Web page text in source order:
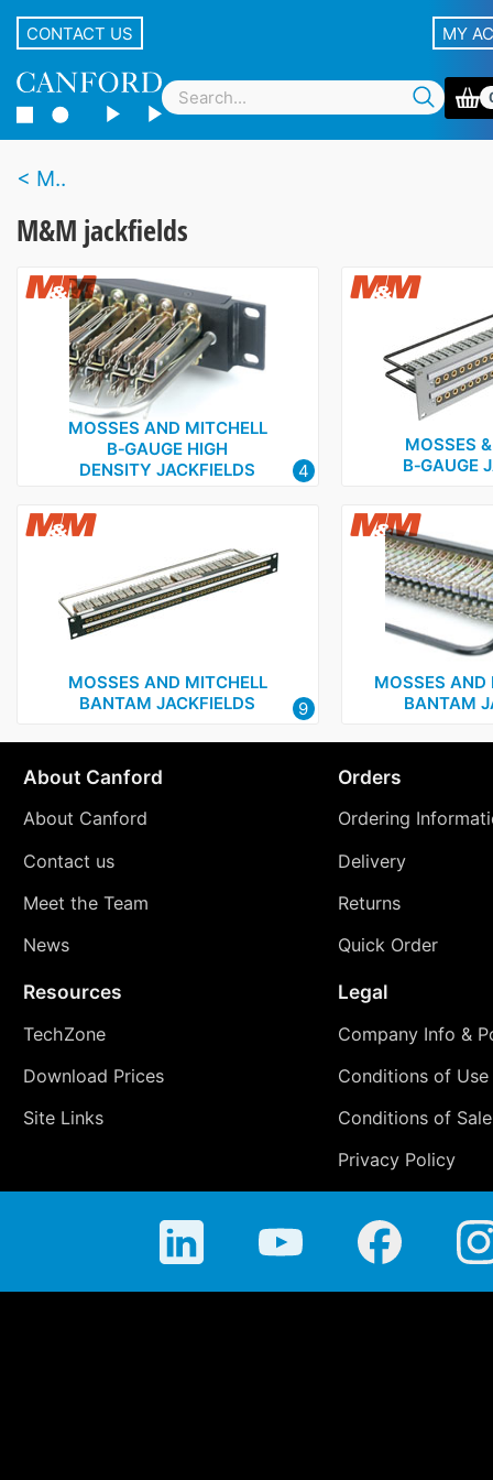
CONTACT US MY
M..
M&M jackfields
MOSSES AND MITCHELL
B‑GAUGE HIGH
DENSITY JACKFIELDS
4
MOSSES
B‑GAUGE
MOSSES AND MITCHELL
BANTAM JACKFIELDS
9
MOSSES
BANTAM
About Canford
About Canford
Contact us
Meet the Team
News
Orders
Ordering
Delivery
Returns
Quick Order
Resources
TechZone
Download Prices
Site Links
Legal
Company Info &
Conditions of Use
Conditions of Sale
Privacy Policy